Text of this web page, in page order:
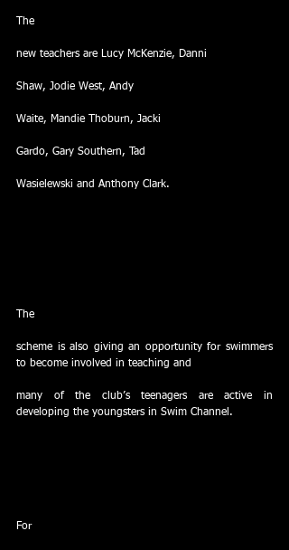
The
new teachers are Lucy McKenzie, Danni
Shaw, Jodie West, Andy
Waite, Mandie Thoburn, Jacki
Gardo, Gary Southern, Tad
Wasielewski and Anthony Clark.
The
scheme is also giving an opportunity for swimmers
to become involved in teaching and
many of the club’s teenagers are active in
developing the youngsters in Swim Channel.
For